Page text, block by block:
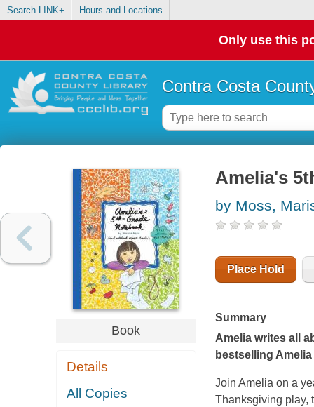
Search LINK+ Hours and Locations
Only use this
Contra Costa
Book
Details
All Copies
Amelia's
by Moss,
Place Hold
Summary
Amelia writes all
bestselling
Join Amelia on a
Thanksgiving play,